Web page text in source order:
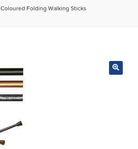
child
menu
Coloured Folding Walking Sticks